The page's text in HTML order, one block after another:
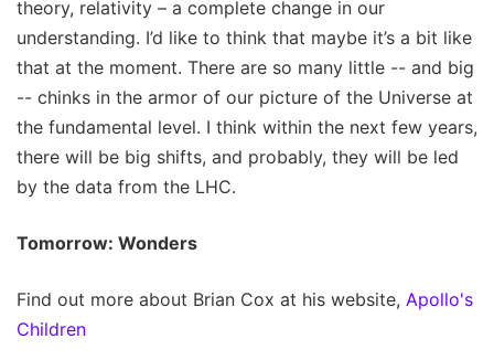
theory, relativity – a complete change in our
understanding. I’d like to think that maybe it’s a bit like
that at the moment. There are so many little -- and big
-- chinks in the armor of our picture of the Universe at
the fundamental level. I think within the next few years,
there will be big shifts, and probably, they will be led
by the data from the LHC.
Tomorrow: Wonders
Find out more about Brian Cox at his website, Apollo's
Children